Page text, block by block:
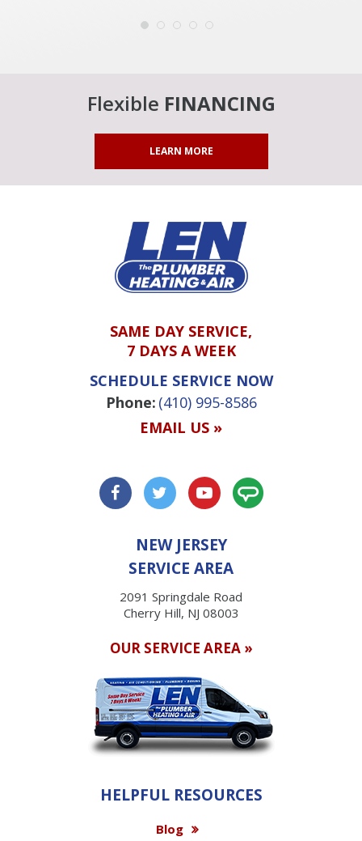
Flexible FINANCING
LEARN MORE
SAME DAY SERVICE,
7 DAYS A WEEK
SCHEDULE SERVICE NOW
Phone: (410) 995-8586
EMAIL US »
NEW JERSEY
SERVICE AREA
2091 Springdale Road
Cherry Hill, NJ 08003
OUR SERVICE AREA »
HELPFUL RESOURCES
Blog